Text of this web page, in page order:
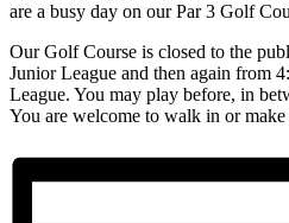
are a busy day on our Par 3 Golf
Our Golf Course is closed to the
Junior League and then again from
League. You may play before, in
You are welcome to walk in or make